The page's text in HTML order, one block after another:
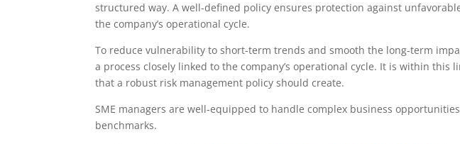
structured way. A well-defined policy ensures protection against
the company’s operational cycle.
To reduce vulnerability to short-term trends and smooth the long-term
a process closely linked to the company’s operational cycle. It is within
that a robust risk management policy should create.
SME managers are well-equipped to handle complex business
benchmarks.